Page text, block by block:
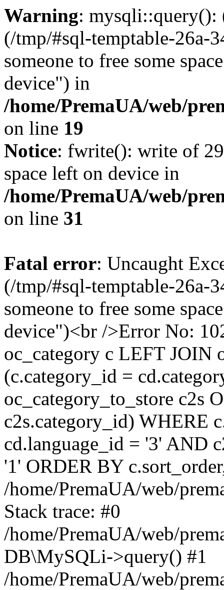
Warning:
(/tmp/#sql-temptable-
someone to free some
device") in
/home/PremaUA/web/
on line 19
Notice: fwrite(): write of
space left on device in
/home/PremaUA/web/
on line 31
Fatal error: Uncaught
(/tmp/#sql-temptable-
someone to free some
device")<br />Error No:
oc_category c LEFT JOIN
(c.category_id =
oc_category_to_store c2s
c2s.category_id) WHERE
cd.language_id = '3' AND
'1' ORDER BY
/home/PremaUA/web/
Stack trace: #0
/home/PremaUA/web/
DB\MySQLi->query() #1
/home/PremaUA/web/